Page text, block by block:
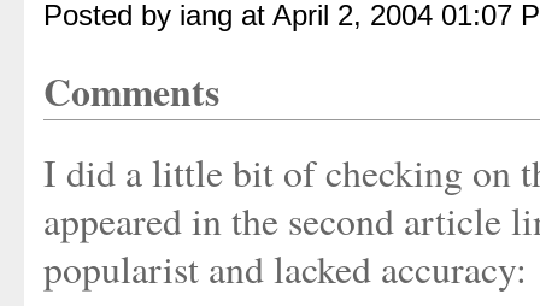
Posted by iang at April 2, 2004 01:07
Comments
I did a little bit of checking on
appeared in the second article
popularist and lacked accuracy: